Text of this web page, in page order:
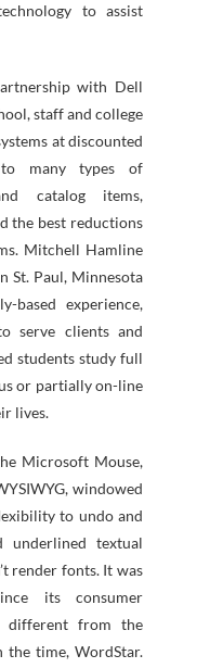
to assist
with Dell
staff and college
at discounted
to many types of
catalog items,
the best reductions
Mitchell Hamline
St. Paul, Minnesota
based experience,
serve clients and
students study full
or partially on-line
lives.
Microsoft Mouse,
windowed
to undo and
underlined textual
render fonts. It was
its consumer
different from the
the time, WordStar.